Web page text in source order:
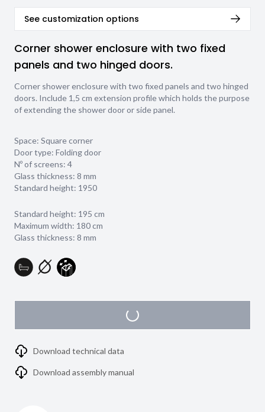
See customization options
Corner shower enclosure with two fixed
panels and two hinged doors.
Corner shower enclosure with two fixed panels and two hinged
doors. Include 1,5 cm extension profile which holds the purpose
of extending the shower door or side panel.
Space: Square corner
Door type: Folding door
Nº of screens: 4
Glass thickness: 8 mm
Standard height: 1950
Standard height: 195 cm
Maximum width: 180 cm
Glass thickness: 8 mm
Download technical data
Download assembly manual